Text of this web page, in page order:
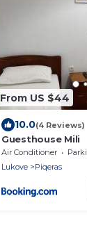
From US $44
10.0(4 Reviews)
Guesthouse Mili
Air Conditioner
Lukove
Piqeras